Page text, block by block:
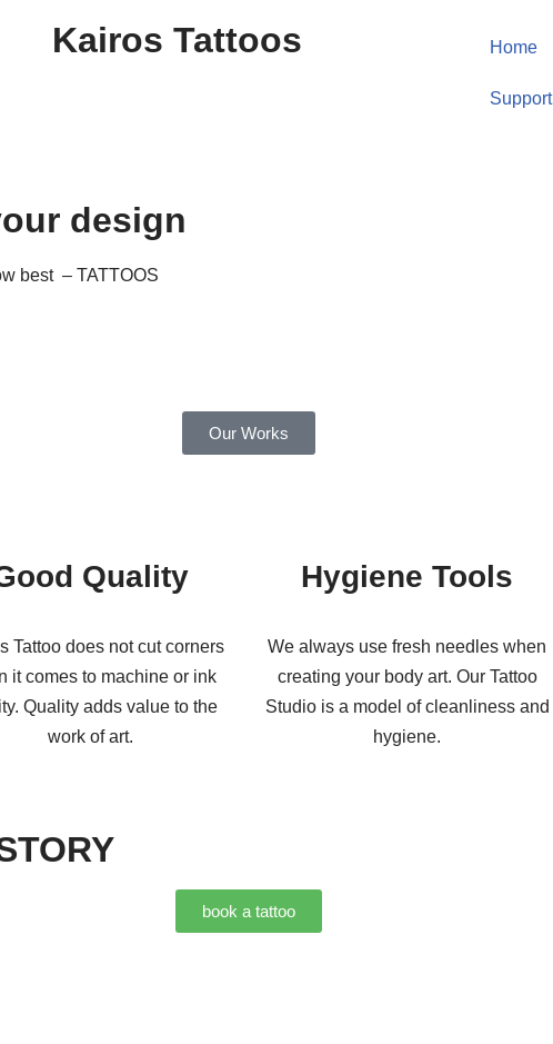
Kairos Tattoos Home
Support
design
best – TATTOOS
Our Works
Quality
Tattoo does not cut corners
it comes to machine or ink
Quality adds value to the
work of art.
Hygiene Tools
We always use fresh needles when
creating your body art. Our Tattoo
Studio is a model of cleanliness and
hygiene.
book a tattoo